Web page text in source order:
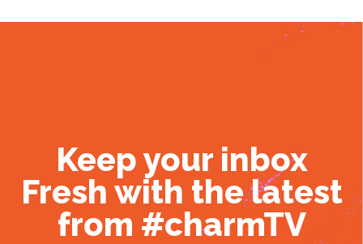
Keep your inbox
Fresh with the latest
from #charmTV